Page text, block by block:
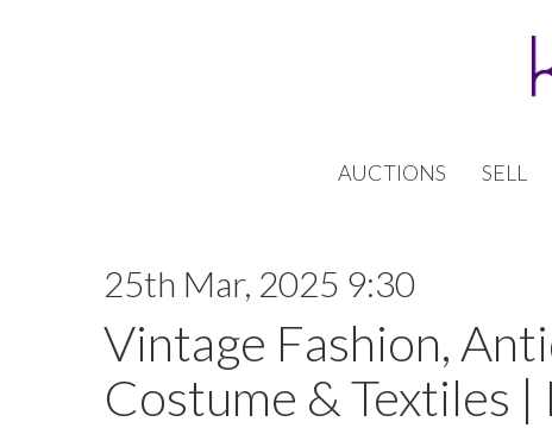
AUCTIONS SELL
25th Mar, 2025 9:30
Vintage Fashion,
Costume & Textiles |